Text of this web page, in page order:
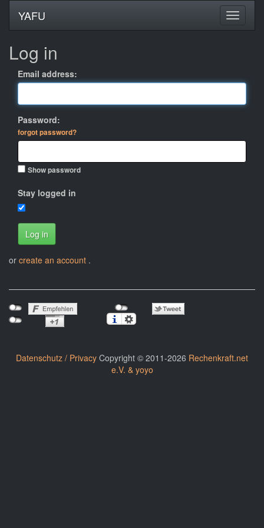
YAFU
Log in
Email address:
Password:
forgot password?
Show password
Stay logged in
Log in
or create an account .
Datenschutz / Privacy Copyright © 2011-2026 Rechenkraft.net
e.V. & yoyo